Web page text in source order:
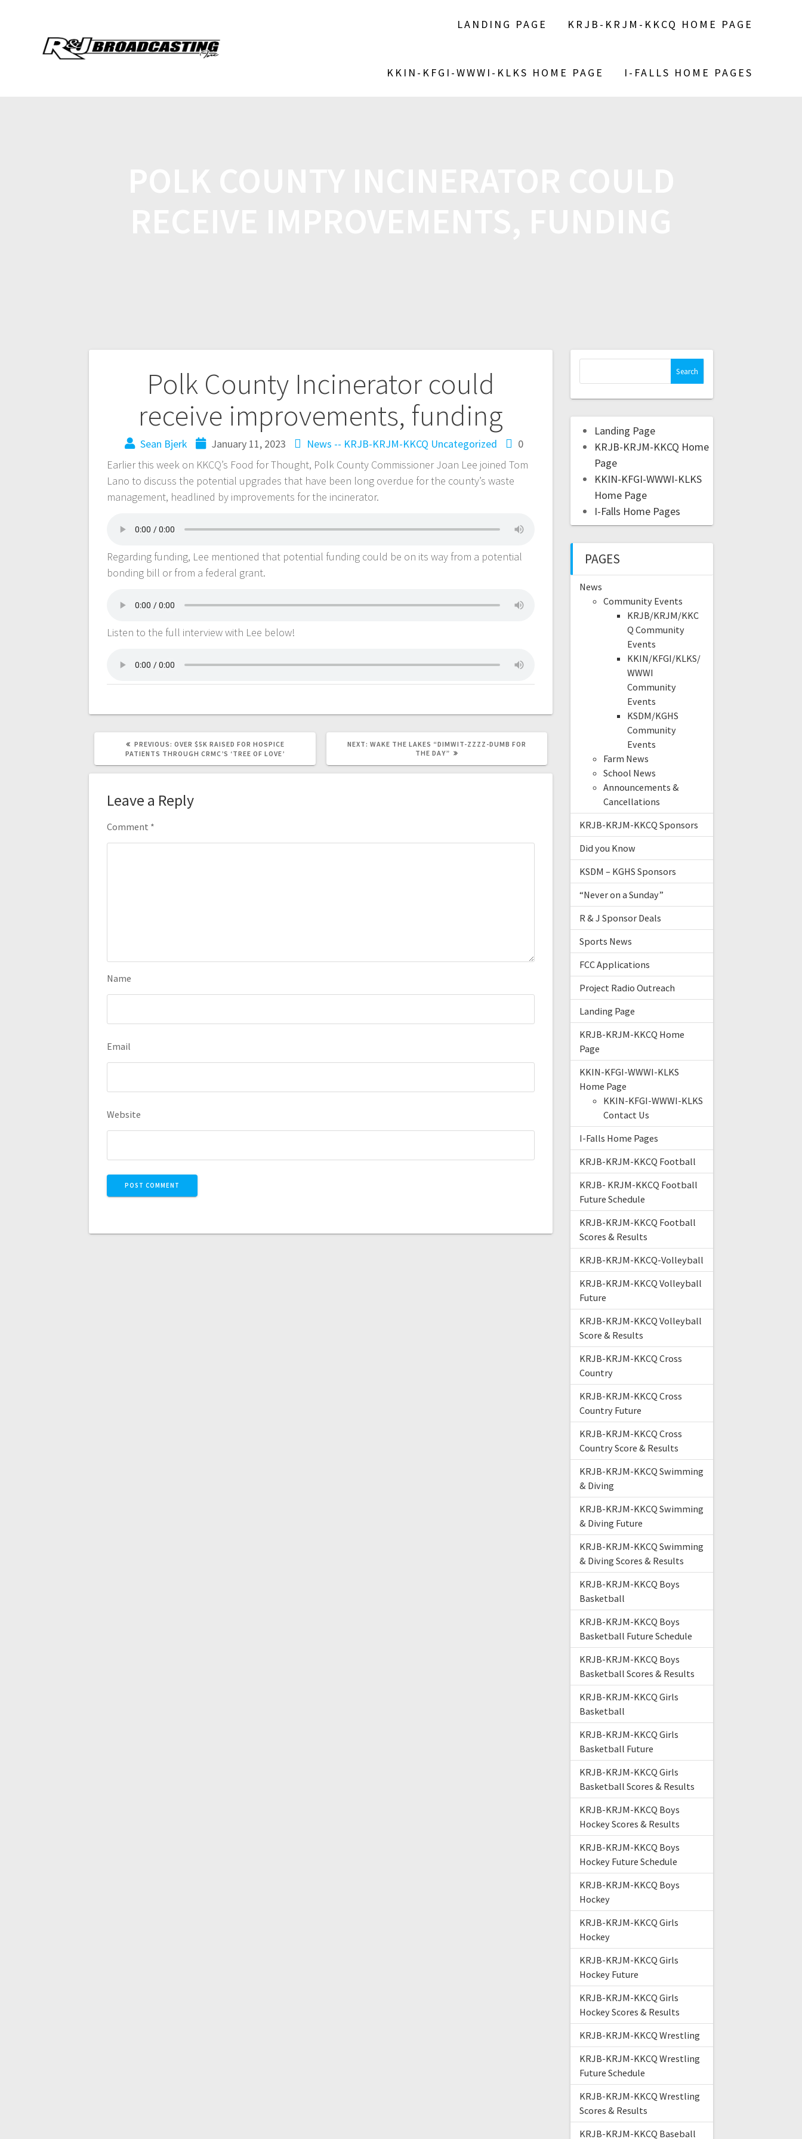
LANDING PAGE KRJB-KRJM-KKCQ HOME PAGE
KKIN-KFGI-WWWI-KLKS HOME PAGE I-FALLS HOME PAGES
Polk County Incinerator could
receive improvements, funding
Sean Bjerk January 11, 2023 News -- KRJB-KRJM-KKCQ Uncategorized
0
Earlier this week on KKCQ’s Food for Thought, Polk County Commissioner Joan Lee joined Tom
Lano to discuss the potential upgrades that have been long overdue for the county’s waste
management, headlined by improvements for the incinerator.
Regarding funding, Lee mentioned that potential funding could be on its way from a potential
bonding bill or from a federal grant.
Listen to the full interview with Lee below!
PREVIOUS: OVER $5K RAISED FOR HOSPICE
PATIENTS THROUGH CRMC’S ‘TREE OF LOVE’
NEXT: WAKE THE LAKES “DIMWIT-ZZZZ-DUMB FOR
THE DAY”
Leave a Reply
Comment *
Name
Email
Website
Landing Page
KRJB-KRJM-KKCQ Home
Page
KKIN-KFGI-WWWI-KLKS
Home Page
I-Falls Home Pages
PAGES
News
Community Events
KRJB/KRJM/KKC
Q Community
Events
KKIN/KFGI/KLKS/
WWWI
Community
Events
KSDM/KGHS
Community
Events
Farm News
School News
Announcements &
Cancellations
KRJB-KRJM-KKCQ Sponsors
Did you Know
KSDM – KGHS Sponsors
“Never on a Sunday”
R & J Sponsor Deals
Sports News
FCC Applications
Project Radio Outreach
Landing Page
KRJB-KRJM-KKCQ Home
Page
KKIN-KFGI-WWWI-KLKS
Home Page
KKIN-KFGI-WWWI-KLKS
Contact Us
I-Falls Home Pages
KRJB-KRJM-KKCQ Football
KRJB- KRJM-KKCQ Football
Future Schedule
KRJB-KRJM-KKCQ Football
Scores & Results
KRJB-KRJM-KKCQ-Volleyball
KRJB-KRJM-KKCQ Volleyball
Future
KRJB-KRJM-KKCQ Volleyball
Score & Results
KRJB-KRJM-KKCQ Cross
Country
KRJB-KRJM-KKCQ Cross
Country Future
KRJB-KRJM-KKCQ Cross
Country Score & Results
KRJB-KRJM-KKCQ Swimming
& Diving
KRJB-KRJM-KKCQ Swimming
& Diving Future
KRJB-KRJM-KKCQ Swimming
& Diving Scores & Results
KRJB-KRJM-KKCQ Boys
Basketball
KRJB-KRJM-KKCQ Boys
Basketball Future Schedule
KRJB-KRJM-KKCQ Boys
Basketball Scores & Results
KRJB-KRJM-KKCQ Girls
Basketball
KRJB-KRJM-KKCQ Girls
Basketball Future
KRJB-KRJM-KKCQ Girls
Basketball Scores & Results
KRJB-KRJM-KKCQ Boys
Hockey Scores & Results
KRJB-KRJM-KKCQ Boys
Hockey Future Schedule
KRJB-KRJM-KKCQ Boys
Hockey
KRJB-KRJM-KKCQ Girls
Hockey
KRJB-KRJM-KKCQ Girls
Hockey Future
KRJB-KRJM-KKCQ Girls
Hockey Scores & Results
KRJB-KRJM-KKCQ Wrestling
KRJB-KRJM-KKCQ Wrestling
Future Schedule
KRJB-KRJM-KKCQ Wrestling
Scores & Results
KRJB-KRJM-KKCQ Baseball